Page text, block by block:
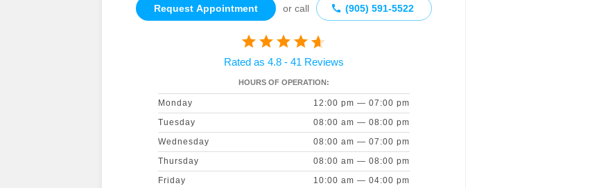
Request Appointment or call (905) 591‑5522
Rated as 4.8 - 41 Reviews
HOURS OF OPERATION:
Monday
12:00 pm — 07:00 pm
Tuesday
08:00 am — 08:00 pm
Wednesday
08:00 am — 07:00 pm
Thursday
08:00 am — 08:00 pm
Friday
10:00 am — 04:00 pm